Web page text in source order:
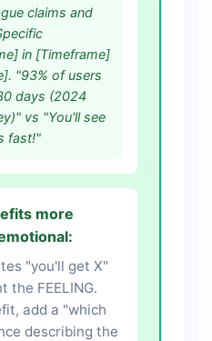
claims and
in [Timeframe]
"93% of users
days (2024
vs "You'll see
fast!"
more
"you'll get X"
the FEELING.
add a "which
describing the